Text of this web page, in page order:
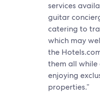
services
guitar
catering to
which may
the
them all
enjoying
properties.”